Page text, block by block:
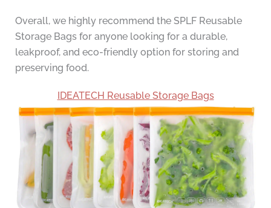
Overall, we highly recommend the SPLF Reusable
Storage Bags for anyone looking for a durable,
leakproof, and eco-friendly option for storing and
preserving food.
IDEATECH Reusable Storage Bags